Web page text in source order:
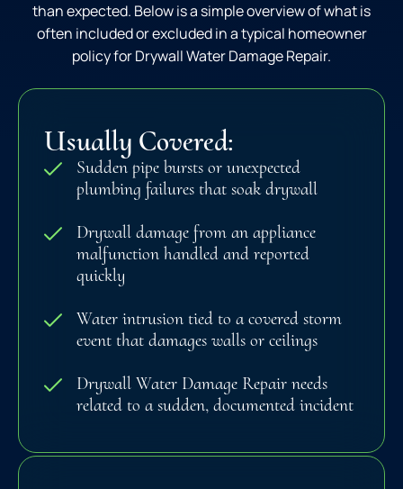
than expected. Below is a simple overview of what is
often included or excluded in a typical homeowner
policy for Drywall Water Damage Repair.
Usually Covered:
Sudden pipe bursts or unexpected
plumbing failures that soak drywall
Drywall damage from an appliance
malfunction handled and reported
quickly
Water intrusion tied to a covered storm
event that damages walls or ceilings
Drywall Water Damage Repair needs
related to a sudden, documented incident